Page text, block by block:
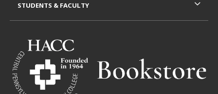
STUDENTS & FACULTY